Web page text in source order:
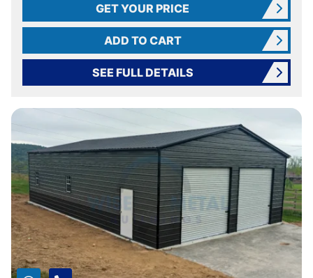
GET YOUR PRICE
ADD TO CART
SEE FULL DETAILS